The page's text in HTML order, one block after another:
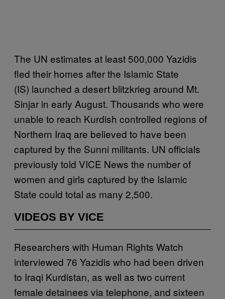
The UN estimates at least 500,000 Yazidis
fled their homes after the Islamic State
(IS) launched a desert blitzkrieg around Mt.
Sinjar in early August. Thousands who were
unable to reach Kurdish controlled regions of
Northern Iraq are believed to have been
captured by the Sunni militants. UN officials
previously told VICE News the number of
women and girls captured by the Islamic
State could total as many 2,500.
VIDEOS BY VICE
Researchers with Human Rights Watch
interviewed 76 Yazidis who had been driven
to Iraqi Kurdistan, as well as two current
female detainees via telephone, and sixteen